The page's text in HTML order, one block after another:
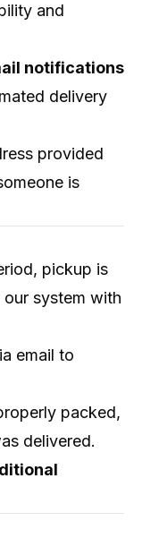
and
notifications
delivery
provided
is
pickup is
system with
email to
packed,
delivered.